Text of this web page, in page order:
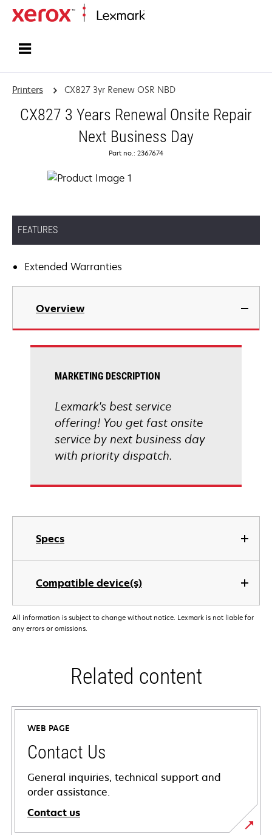
Printers CX827 3yr Renew OSR NBD
CX827 3 Years Renewal Onsite Repair
Next Business Day
Part no.: 2367674
FEATURES
Extended Warranties
Overview
Specs
Compatible device(s)
MARKETING DESCRIPTION
Lexmark's best service
offering! You get fast onsite
service by next business day
with priority dispatch.
All information is subject to change without notice. Lexmark is not liable for
any errors or omissions.
Related content
WEB PAGE
Contact Us
General inquiries, technical support and
order assistance.
Contact us